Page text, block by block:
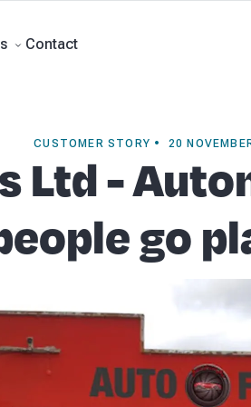
Contact
CUSTOMER STORY • 20
Ltd -
go